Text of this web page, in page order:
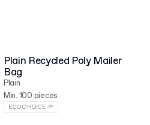
Plain Recycled Poly Mailer
Bag
Plain
Min. 100 pieces
ECO CHOICE 🌱